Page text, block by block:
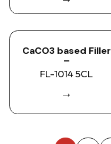
CaCO3 based Filler
–
FL-1014 5CL
→